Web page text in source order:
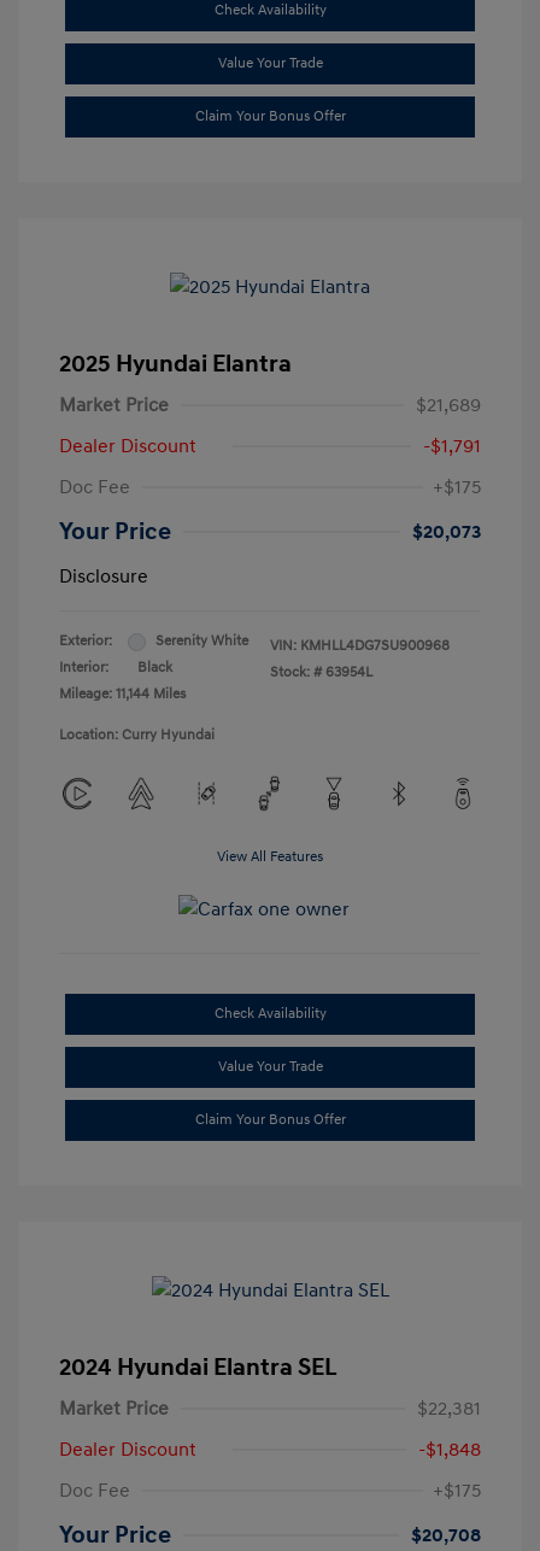
Check Availability
Value Your Trade
Claim Your Bonus Offer
2025 Hyundai Elantra
Market Price
$21,689
Dealer Discount
-$1,791
Doc Fee
+$175
Your Price
$20,073
Disclosure
Exterior:
Serenity White
Interior:
Black
Mileage: 11,144 Miles
VIN: KMHLL4DG7SU900968
Stock: # 63954L
Location: Curry Hyundai
View All Features
Check Availability
Value Your Trade
Claim Your Bonus Offer
2024 Hyundai Elantra SEL
Market Price
$22,381
Dealer Discount
-$1,848
Doc Fee
+$175
Your Price
$20,708